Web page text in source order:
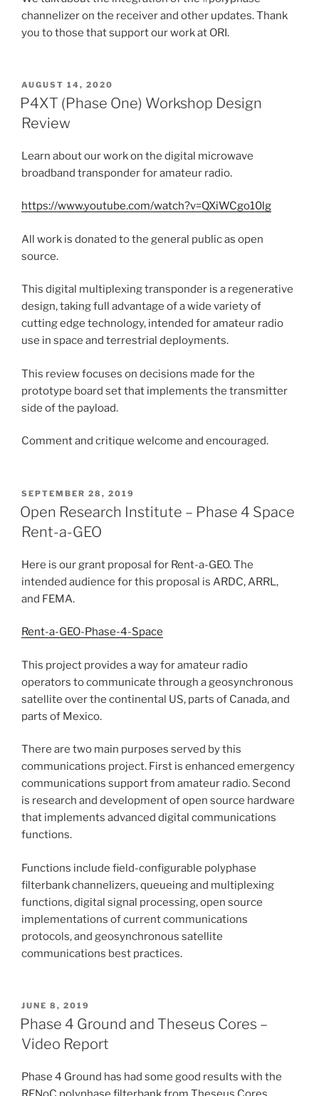
channelizer on the receiver and other updates. Thank
you to those that support our work at ORI.
POSTED
ON
AUGUST 14, 2020
P4XT (Phase One) Workshop Design
Review
Learn about our work on the digital microwave
broadband transponder for amateur radio.
https://www.youtube.com/watch?v=QXiWCgo10lg
All work is donated to the general public as open
source.
This digital multiplexing transponder is a regenerative
design, taking full advantage of a wide variety of
cutting edge technology, intended for amateur radio
use in space and terrestrial deployments.
This review focuses on decisions made for the
prototype board set that implements the transmitter
side of the payload.
Comment and critique welcome and encouraged.
POSTED
ON
SEPTEMBER 28, 2019
Open Research Institute – Phase 4 Space
Rent-a-GEO
Here is our grant proposal for Rent-a-GEO. The
intended audience for this proposal is ARDC, ARRL,
and FEMA.
Rent-a-GEO-Phase-4-Space
This project provides a way for amateur radio
operators to communicate through a geosynchronous
satellite over the continental US, parts of Canada, and
parts of Mexico.
There are two main purposes served by this
communications project. First is enhanced emergency
communications support from amateur radio. Second
is research and development of open source hardware
that implements advanced digital communications
functions.
Functions include field-configurable polyphase
filterbank channelizers, queueing and multiplexing
functions, digital signal processing, open source
implementations of current communications
protocols, and geosynchronous satellite
communications best practices.
POSTED
ON
JUNE 8, 2019
Phase 4 Ground and Theseus Cores –
Video Report
Phase 4 Ground has had some good results with the